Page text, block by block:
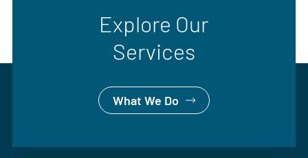
Explore Our
Services
What We Do